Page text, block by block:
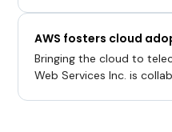
telco community is
shape its infrastructure
with AI you have these
AWS fosters cloud
Bringing the cloud to
Web Services Inc. is